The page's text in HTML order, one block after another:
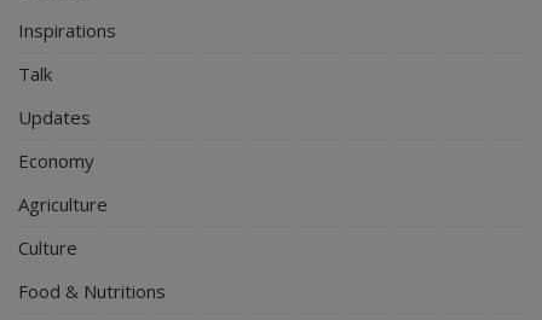
Inspirations
Talk
Updates
Economy
Agriculture
Culture
Food & Nutritions